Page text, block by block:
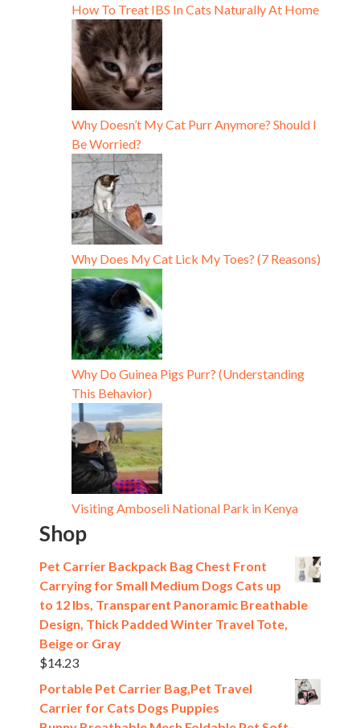
How To Treat IBS In Cats Naturally At Home
Why Doesn’t My Cat Purr Anymore? Should I
Be Worried?
Why Does My Cat Lick My Toes? (7 Reasons)
Why Do Guinea Pigs Purr? (Understanding
This Behavior)
Visiting Amboseli National Park in Kenya
Shop
Pet Carrier Backpack Bag Chest Front
Carrying for Small Medium Dogs Cats up
to 12 lbs, Transparent Panoramic Breathable
Design, Thick Padded Winter Travel Tote,
Beige or Gray
$14.23
Portable Pet Carrier Bag,Pet Travel
Carrier for Cats Dogs Puppies